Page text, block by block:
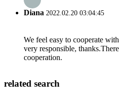
Diana 2022.02.20 03:04:45
We feel easy to cooperate
very responsible,
cooperation.
related search